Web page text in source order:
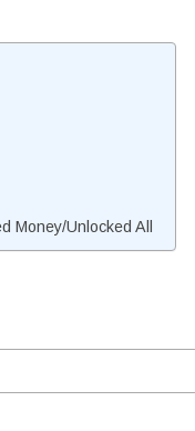
Money/Unlocked All